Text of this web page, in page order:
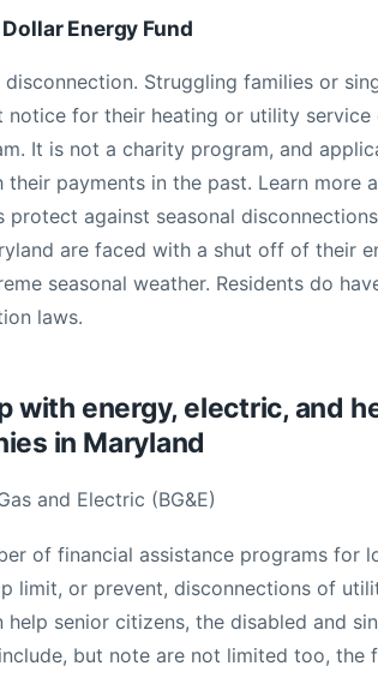
Energy Fund
Struggling families or
notice for their heating or utility
It is not a charity program, and
payments in the past. Learn more
protect against seasonal
are faced with a shut off of their
seasonal weather. Residents do
laws.
with energy, electric, and
in Maryland
and Electric (BG&E)
of financial assistance programs for
limit, or prevent, disconnections of
help senior citizens, the disabled and
but note are not limited too, the